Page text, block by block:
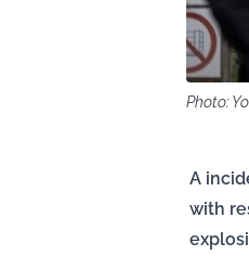
Photo:
A
with